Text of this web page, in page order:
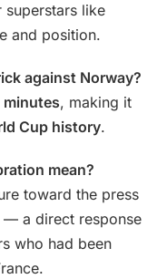
like
and position.
against Norway?
minutes, making it
Cup history.
mean?
toward the press
— a direct response
who had been